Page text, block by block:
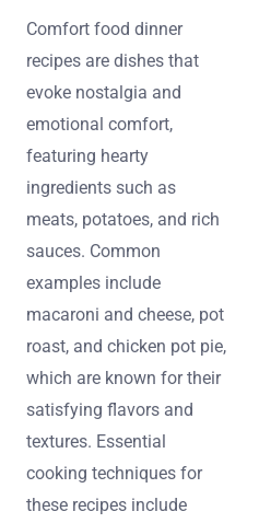
Comfort food dinner
recipes are dishes that
evoke nostalgia and
emotional comfort,
featuring hearty
ingredients such as
meats, potatoes, and rich
sauces. Common
examples include
macaroni and cheese, pot
roast, and chicken pot pie,
which are known for their
satisfying flavors and
textures. Essential
cooking techniques for
these recipes include